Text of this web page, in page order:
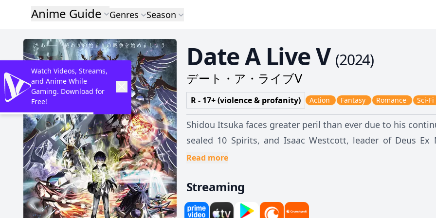
Anime Guide Genres Season
Date A Live V (2024)
デート・ア・ライブⅤ
R - 17+ (violence & profanity) Action Fantasy Romance Sci-Fi
Shidou Itsuka faces greater peril than ever due to his
sealed 10 Spirits, and Isaac Westcott, leader of Deus
Shidou and plunder the Spirits' powers for himself. To achieve his goal, Isaac declares an all-out war
being severely outnumbered and outmatched, a glimmer
Kurumi Tokisaki. Shidou must seal and acquire Kurumi's
Read more
Streaming
Watch Videos, Streams,
and Anime While
Gaming. Download for
Free!